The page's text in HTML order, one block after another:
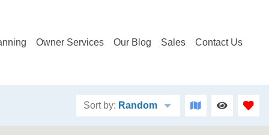
Owner Services Our Blog Sales Contact Us
Sort by: Random